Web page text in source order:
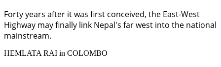
Forty years after it was first conceived, the East-West
Highway may finally link Nepal's far west into the national
mainstream.
HEMLATA RAI in COLOMBO